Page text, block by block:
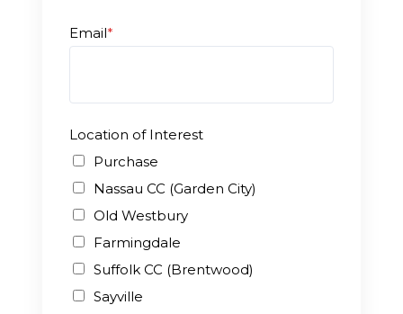
(914) 273-8500
Email*
Location of Interest
Purchase
Nassau CC (Garden City)
Old Westbury
Farmingdale
Suffolk CC (Brentwood)
Sayville